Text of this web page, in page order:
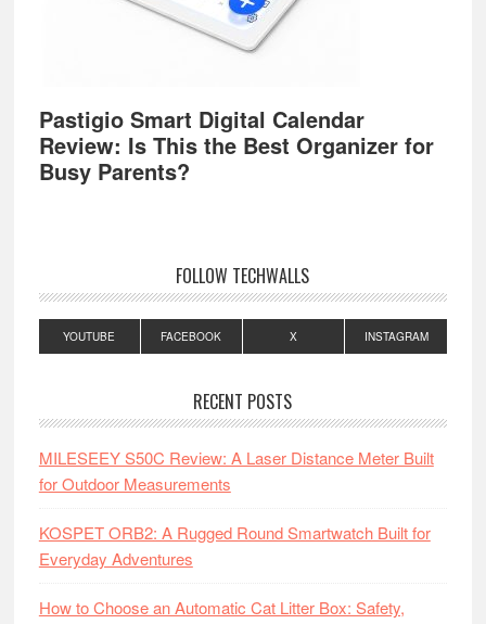
Pastigio Smart Digital Calendar
Review: Is This the Best Organizer for
Busy Parents?
FOLLOW TECHWALLS
YOUTUBE FACEBOOK X INSTAGRAM
RECENT POSTS
MILESEEY S50C Review: A Laser Distance Meter Built
for Outdoor Measurements
KOSPET ORB2: A Rugged Round Smartwatch Built for
Everyday Adventures
How to Choose an Automatic Cat Litter Box: Safety,